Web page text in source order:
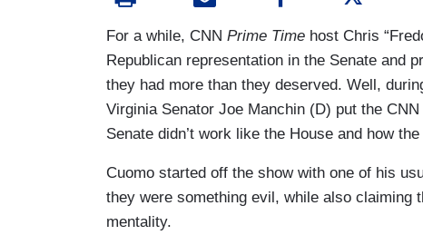
For a while, CNN Prime Time host Chris
Republican representation in the Senate and
they had more than they deserved. Well,
Virginia Senator Joe Manchin (D) put the
Senate didn’t work like the House and how
Cuomo started off the show with one of his
they were something evil, while also claiming
mentality.